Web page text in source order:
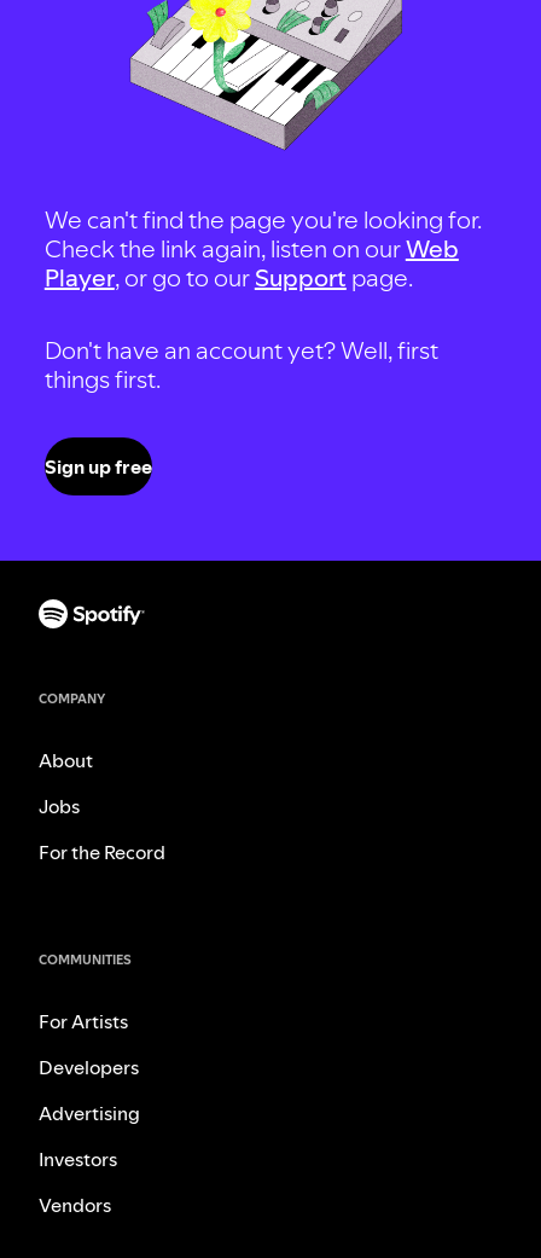
We can't find the page you're looking for.
Check the link again, listen on ourWeb
Player, or go to our Support page.
Don't have an account yet? Well, first
things first.
Sign up free
COMPANY
About
Jobs
For the Record
COMMUNITIES
For Artists
Developers
Advertising
Investors
Vendors